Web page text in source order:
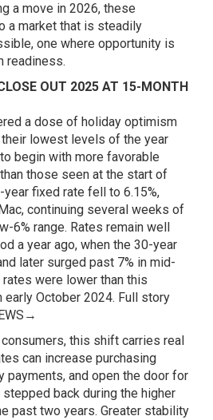
a move in 2026, these
a market that is steadily
one where opportunity is
readiness.
OUT 2025 AT 15-MONTH
a dose of holiday optimism
lowest levels of the year
begin with more favorable
those seen at the start of
fixed rate fell to 6.15%,
continuing several weeks of
6% range. Rates remain well
a year ago, when the 30-year
later surged past 7% in mid-
were lower than this
early October 2024. Full story
this shift carries real
can increase purchasing
payments, and open the door for
back during the higher
past two years. Greater stability